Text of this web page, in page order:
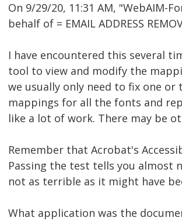
On 9/29/20, 11:31 AM, "WebAIM-
behalf of = EMAIL ADDRESS
I have encountered this several
tool to view and modify the
we usually only need to fix one
mappings for all the fonts and
like a lot of work. There may be
Remember that Acrobat's
Passing the test tells you
not as terrible as it might have
What application was the